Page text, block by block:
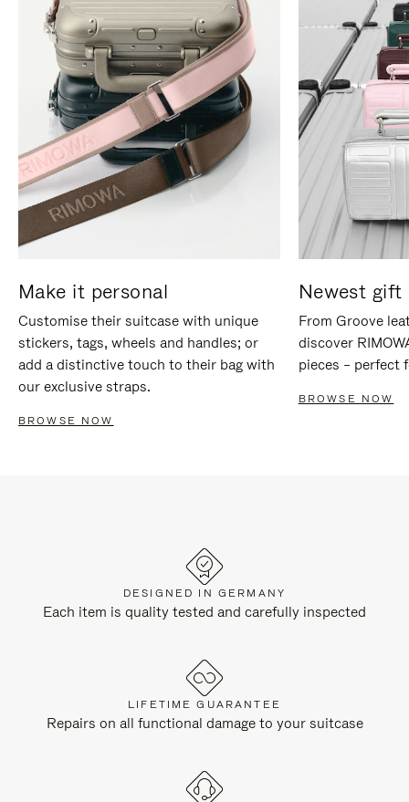
Make it personal
Customise their suitcase with unique
stickers, tags, wheels and handles; or
add a distinctive touch to their bag with
our exclusive straps.
BROWSE NOW
Newest gift
From Groove
discover
pieces – perfect
BROWSE NOW
DESIGNED IN GERMANY
Each item is quality tested and carefully inspected
LIFETIME GUARANTEE
Repairs on all functional damage to your suitcase